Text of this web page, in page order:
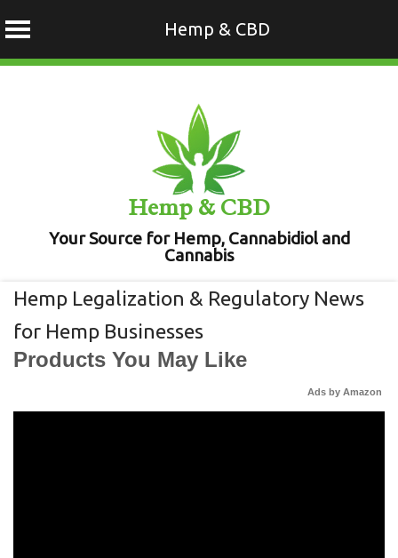
Hemp & CBD
Hemp & CBD
Your Source for Hemp, Cannabidiol and
Cannabis
Hemp Legalization & Regulatory News
for Hemp Businesses
Products You May Like
Ads by Amazon